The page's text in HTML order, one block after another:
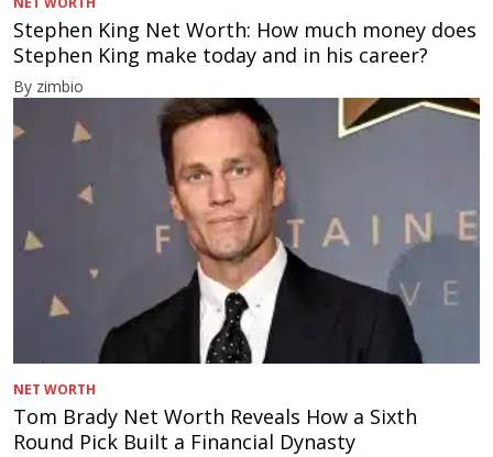
Stephen King Net Worth: How much money does
Stephen King make today and in his career?
By zimbio
NET WORTH
Tom Brady Net Worth Reveals How a Sixth
Round Pick Built a Financial Dynasty